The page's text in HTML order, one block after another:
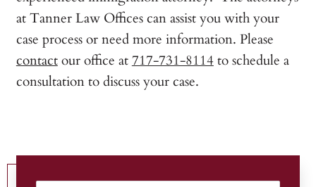
at Tanner Law Offices can assist you with your
case process or need more information. Please
contactour office at717-731-8114 to schedule a
consultation to discuss your case.